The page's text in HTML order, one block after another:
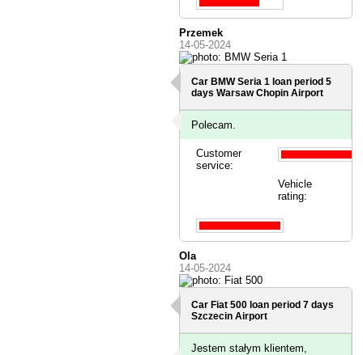
Przemek
14-05-2024
Car BMW Seria 1 loan period 5
daysWarsaw Chopin Airport
Polecam.
Customer
service:
Vehicle
rating:
Ola
14-05-2024
Car Fiat 500 loan period 7 days
Szczecin Airport
Jestem stałym klientem,